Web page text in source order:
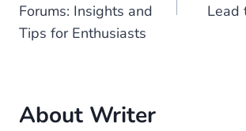
Forums: Insights and
Tips for Enthusiasts
Lead
About Writer